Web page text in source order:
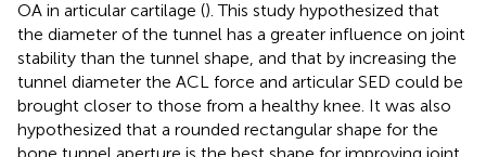
OA in articular cartilage (). This study hypothesized that
the diameter of the tunnel has a greater influence on joint
stability than the tunnel shape, and that by increasing the
tunnel diameter the ACL force and articular SED could be
brought closer to those from a healthy knee. It was also
hypothesized that a rounded rectangular shape for the
bone tunnel aperture is the best shape for improving joint